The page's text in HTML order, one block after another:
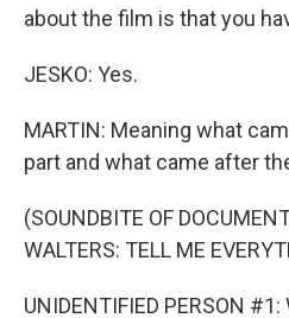
about the film is that you
JESKO: Yes.
MARTIN: Meaning what
part and what came after
(SOUNDBITE OF
WALTERS: TELL ME
UNIDENTIFIED PERSON